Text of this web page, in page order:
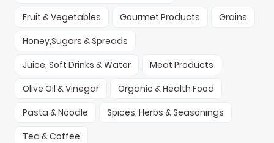
Fruit & Vegetables
Gourmet Products
Grains
Honey,Sugars & Spreads
Juice, Soft Drinks & Water
Meat Products
Olive Oil & Vinegar
Organic & Health Food
Pasta & Noodle
Spices, Herbs & Seasonings
Tea & Coffee